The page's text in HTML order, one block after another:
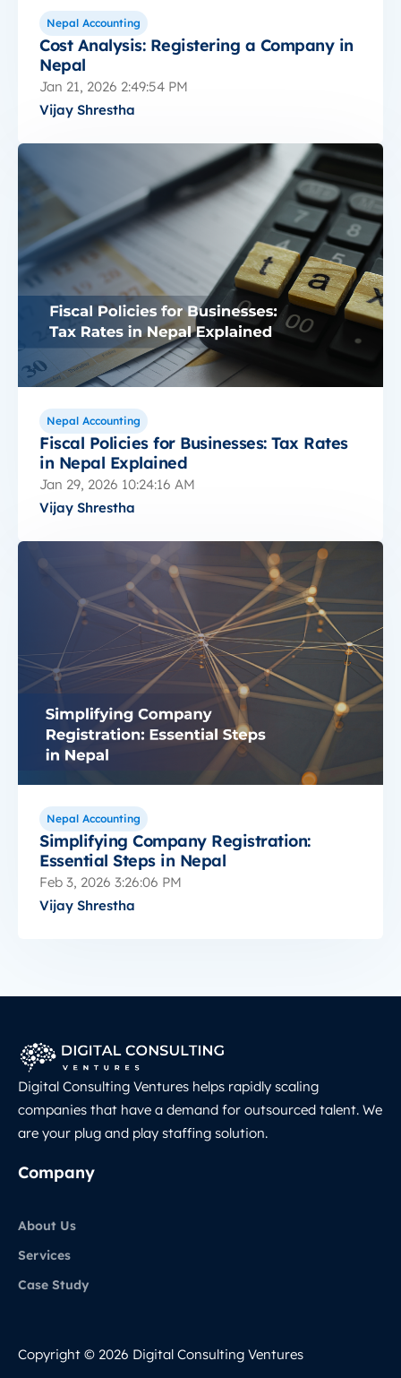
Nepal Accounting
Cost Analysis: Registering a Company in
Nepal
Jan 21, 2026 2:49:54 PM
Vijay Shrestha
Nepal Accounting
Fiscal Policies for Businesses: Tax Rates
in Nepal Explained
Jan 29, 2026 10:24:16 AM
Vijay Shrestha
Nepal Accounting
Simplifying Company Registration:
Essential Steps in Nepal
Feb 3, 2026 3:26:06 PM
Vijay Shrestha
Digital Consulting Ventures helps rapidly scaling
companies that have a demand for outsourced talent. We
are your plug and play staffing solution.
Company
About Us
Services
Case Study
Copyright © 2026 Digital Consulting Ventures